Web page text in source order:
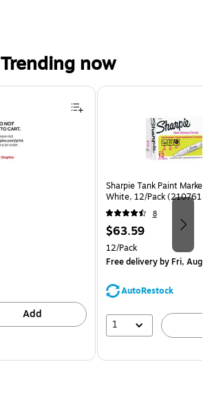
Trending now
Add
Sharpie Tank Paint Marker,
White, 12/Pack (2107614)
8
Price
is
$63.59
Unit of measure 12/Pack
12/Pack
Free deliveryby Fri, Aug
AutoRestock
1